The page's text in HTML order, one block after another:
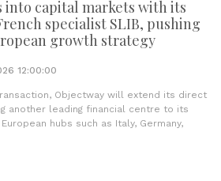
into capital markets with its
specialist SLIB, pushing
growth strategy
12:00:00
Objectway will extend its direct
another leading financial centre to its
hubs such as Italy, Germany,